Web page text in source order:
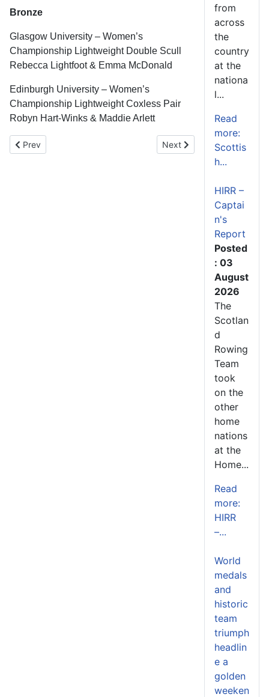
Bronze
Glasgow University – Women’s
Championship Lightweight Double Scull
Rebecca Lightfoot & Emma McDonald
Edinburgh University – Women’s
Championship Lightweight Coxless Pair
Robyn Hart-Winks & Maddie Arlett
Previous article: Water Safety Reminder
Prev Next article: Scottish
Next
from
across
the
country
at the
nationa
l...
Read
more:
Scottis
h...
HIRR –
Captai
n's
Report
Posted
: 03
August
2026
The
Scotlan
d
Rowing
Team
took
on the
other
home
nations
at the
Home...
Read
more:
HIRR
–...
World
medals
and
historic
team
triumph
headlin
e a
golden
weeken